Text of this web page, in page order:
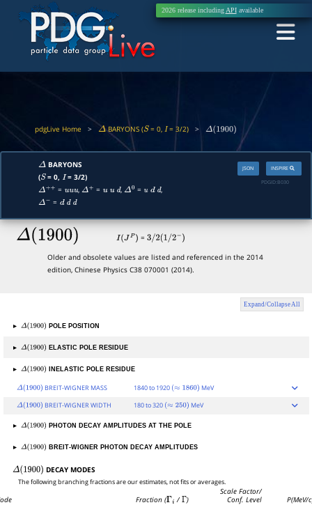
2026 release includingAPIavailable
pdgLive Home > Δ BARYONS (S= 0, I= 3/2) > Δ(1900)
Δ BARYONS
(S= 0,I= 3/2)
Δ+ + = uuu,Δ+ = u u d, Δ0 = u d d,
Δ− = d d d
INSPIRE
JSON
PDGID: B030
Δ(1900) I(JP) =3/ 2(1/2−)
Older and obsolete values are listed and referenced in the 2014
edition, Chinese Physics C38 070001 (2014).
Expand/Collapse All
▸
Δ(1900 )
POLE POSITION
▸
Δ(1900 )
ELASTIC POLE RESIDUE
▸
Δ(1900 )
INELASTIC POLE RESIDUE
Δ(1900) BREIT-WIGNER MASS 1840 to 1920 (≈1860) MeV
Δ(1900) BREIT-WIGNER WIDTH 180 to 320 (≈250) MeV
▸
Δ(1900 )
PHOTON DECAY AMPLITUDES AT THE POLE
▸
Δ(1900 )
BREIT-WIGNER PHOTON DECAY AMPLITUDES
Δ(1900) DECAY MODES
The following branching fractions are our estimates, not fits or averages.
Fraction (Γi / Γ )
Scale Factor/
Conf. Level
P(MeV/